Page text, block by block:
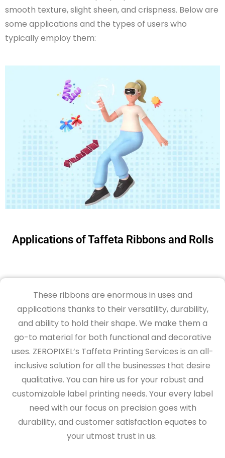
smooth texture, slight sheen, and crispness. Below are
some applications and the types of users who
typically employ them:
Applications of Taffeta Ribbons and Rolls
These ribbons are enormous in uses and
applications thanks to their versatility, durability,
and ability to hold their shape. We make them a
go-to material for both functional and decorative
uses. ZEROPIXEL’s Taffeta Printing Services is an all-
inclusive solution for all the businesses that desire
qualitative. You can hire us for your robust and
customizable label printing needs. Your every label
need with our focus on precision goes with
durability, and customer satisfaction equates to
your utmost trust in us.